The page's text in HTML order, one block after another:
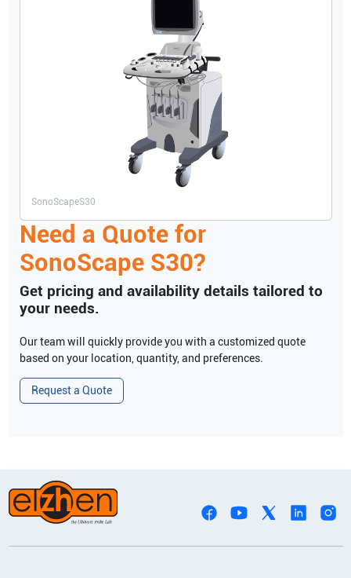
SonoScapeS30
Need a Quote for
SonoScape S30?
Get pricing and availability details tailored to
your needs.
Our team will quickly provide you with a customized quote
based on your location, quantity, and preferences.
Request a Quote